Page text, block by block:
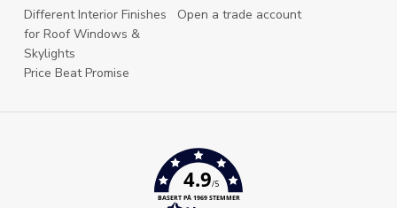
Different Interior Finishes
for Roof Windows &
Skylights
Open a trade account
Price Beat Promise
4.9/5
BASERT PÅ 1969 STEMMER